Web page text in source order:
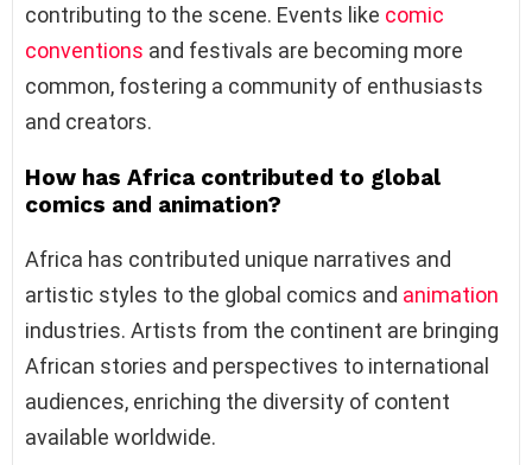
contributing to the scene. Events like comic
conventions and festivals are becoming more
common, fostering a community of enthusiasts
and creators.
How has Africa contributed to global
comics and animation?
Africa has contributed unique narratives and
artistic styles to the global comics and animation
industries. Artists from the continent are bringing
African stories and perspectives to international
audiences, enriching the diversity of content
available worldwide.